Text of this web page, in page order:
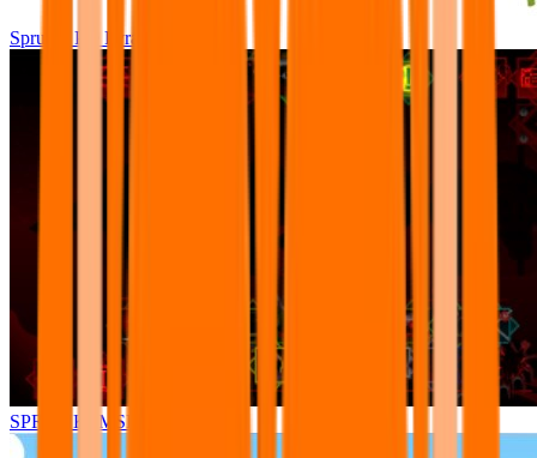
Sprunki Pre Pyramixed Plus
SPRUNKI.MSI